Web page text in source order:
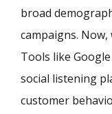
broad
campaigns.
Tools like
social listening
customer